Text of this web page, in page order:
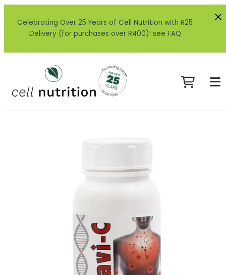
Celebrating Over 25 Years of Cell Nutrition with R25
Delivery (for purchases over R400)! see FAQ